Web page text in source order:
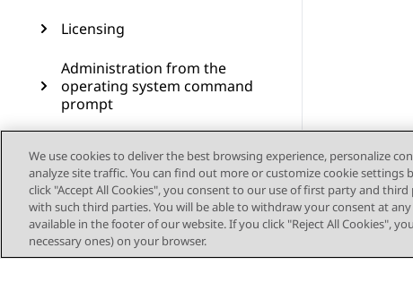
Licensing
Administration from the
operating system command
prompt
Administering Geo High
Availability
Dial plan administration in
AES
We use cookies to deliver the best browsing experience, personalize
analyze site traffic. You can find out more or customize cookie settings
click "Accept All Cookies", you consent to our use of first party and
with such third parties. You will be able to withdraw your consent at
available in the footer of our website. If you click "Reject All Cookies",
necessary ones) on your browser.